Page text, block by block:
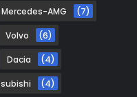
Mercedes-AMG (7)
Volvo (6)
Dacia (4)
(4)